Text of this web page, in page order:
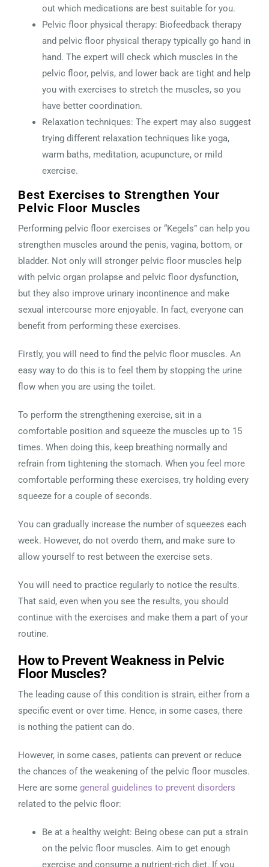
out which medications are best suitable for you.
Pelvic floor physical therapy: Biofeedback therapy
and pelvic floor physical therapy typically go hand in
hand. The expert will check which muscles in the
pelvic floor, pelvis, and lower back are tight and help
you with exercises to stretch the muscles, so you
have better coordination.
Relaxation techniques: The expert may also suggest
trying different relaxation techniques like yoga,
warm baths, meditation, acupuncture, or mild
exercise.
Best Exercises to Strengthen Your
Pelvic Floor Muscles
Performing pelvic floor exercises or “Kegels” can help you
strengthen muscles around the penis, vagina, bottom, or
bladder. Not only will stronger pelvic floor muscles help
with pelvic organ prolapse and pelvic floor dysfunction,
but they also improve urinary incontinence and make
sexual intercourse more enjoyable. In fact, everyone can
benefit from performing these exercises.
Firstly, you will need to find the pelvic floor muscles. An
easy way to do this is to feel them by stopping the urine
flow when you are using the toilet.
To perform the strengthening exercise, sit in a
comfortable position and squeeze the muscles up to 15
times. When doing this, keep breathing normally and
refrain from tightening the stomach. When you feel more
comfortable performing these exercises, try holding every
squeeze for a couple of seconds.
You can gradually increase the number of squeezes each
week. However, do not overdo them, and make sure to
allow yourself to rest between the exercise sets.
You will need to practice regularly to notice the results.
That said, even when you see the results, you should
continue with the exercises and make them a part of your
routine.
How to Prevent Weakness in Pelvic
Floor Muscles?
The leading cause of this condition is strain, either from a
specific event or over time. Hence, in some cases, there
is nothing the patient can do.
However, in some cases, patients can prevent or reduce
the chances of the weakening of the pelvic floor muscles.
Here are some general guidelines to prevent disorders
related to the pelvic floor:
Be at a healthy weight: Being obese can put a strain
on the pelvic floor muscles. Aim to get enough
exercise and consume a nutrient-rich diet. If you